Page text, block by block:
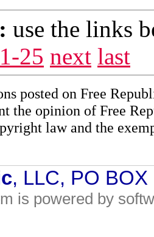
use the links
25 next last
posted on Free
the opinion of Free
law and the
, LLC, PO
is powered by